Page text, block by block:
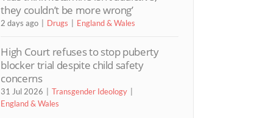
they couldn’t be more wrong’
2 days ago Drugs England & Wales
High Court refuses to stop puberty
blocker trial despite child safety
concerns
31 Jul 2026
Transgender Ideology
England & Wales